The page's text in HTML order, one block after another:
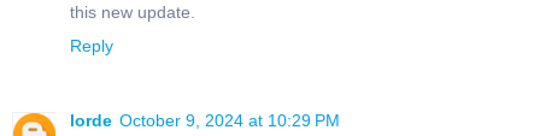
this new update.
Reply
lorde October 9, 2024 at 10:29 PM